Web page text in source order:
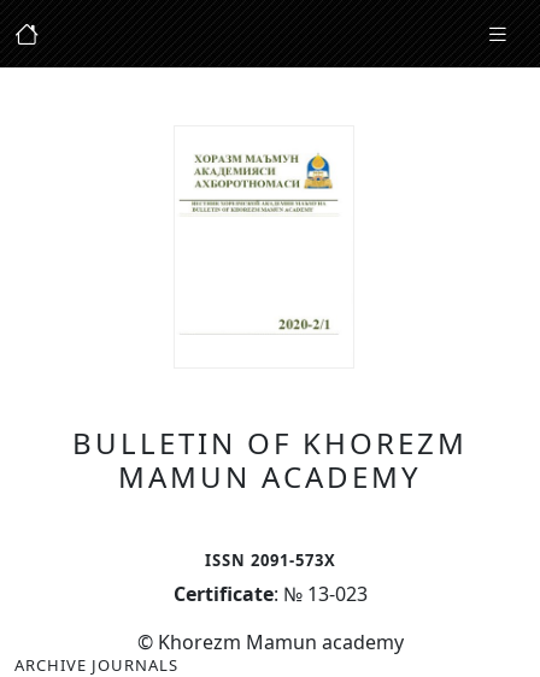
BULLETIN OF KHOREZM
MAMUN ACADEMY
ISSN 2091-573X
Certificate: № 13-023
© Khorezm Mamun academy
ARCHIVE JOURNALS